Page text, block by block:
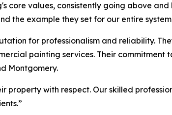
core values, consistently going above
the example they set for our entire
for professionalism and reliability.
painting services. Their commitment
Montgomery.
property with respect. Our skilled